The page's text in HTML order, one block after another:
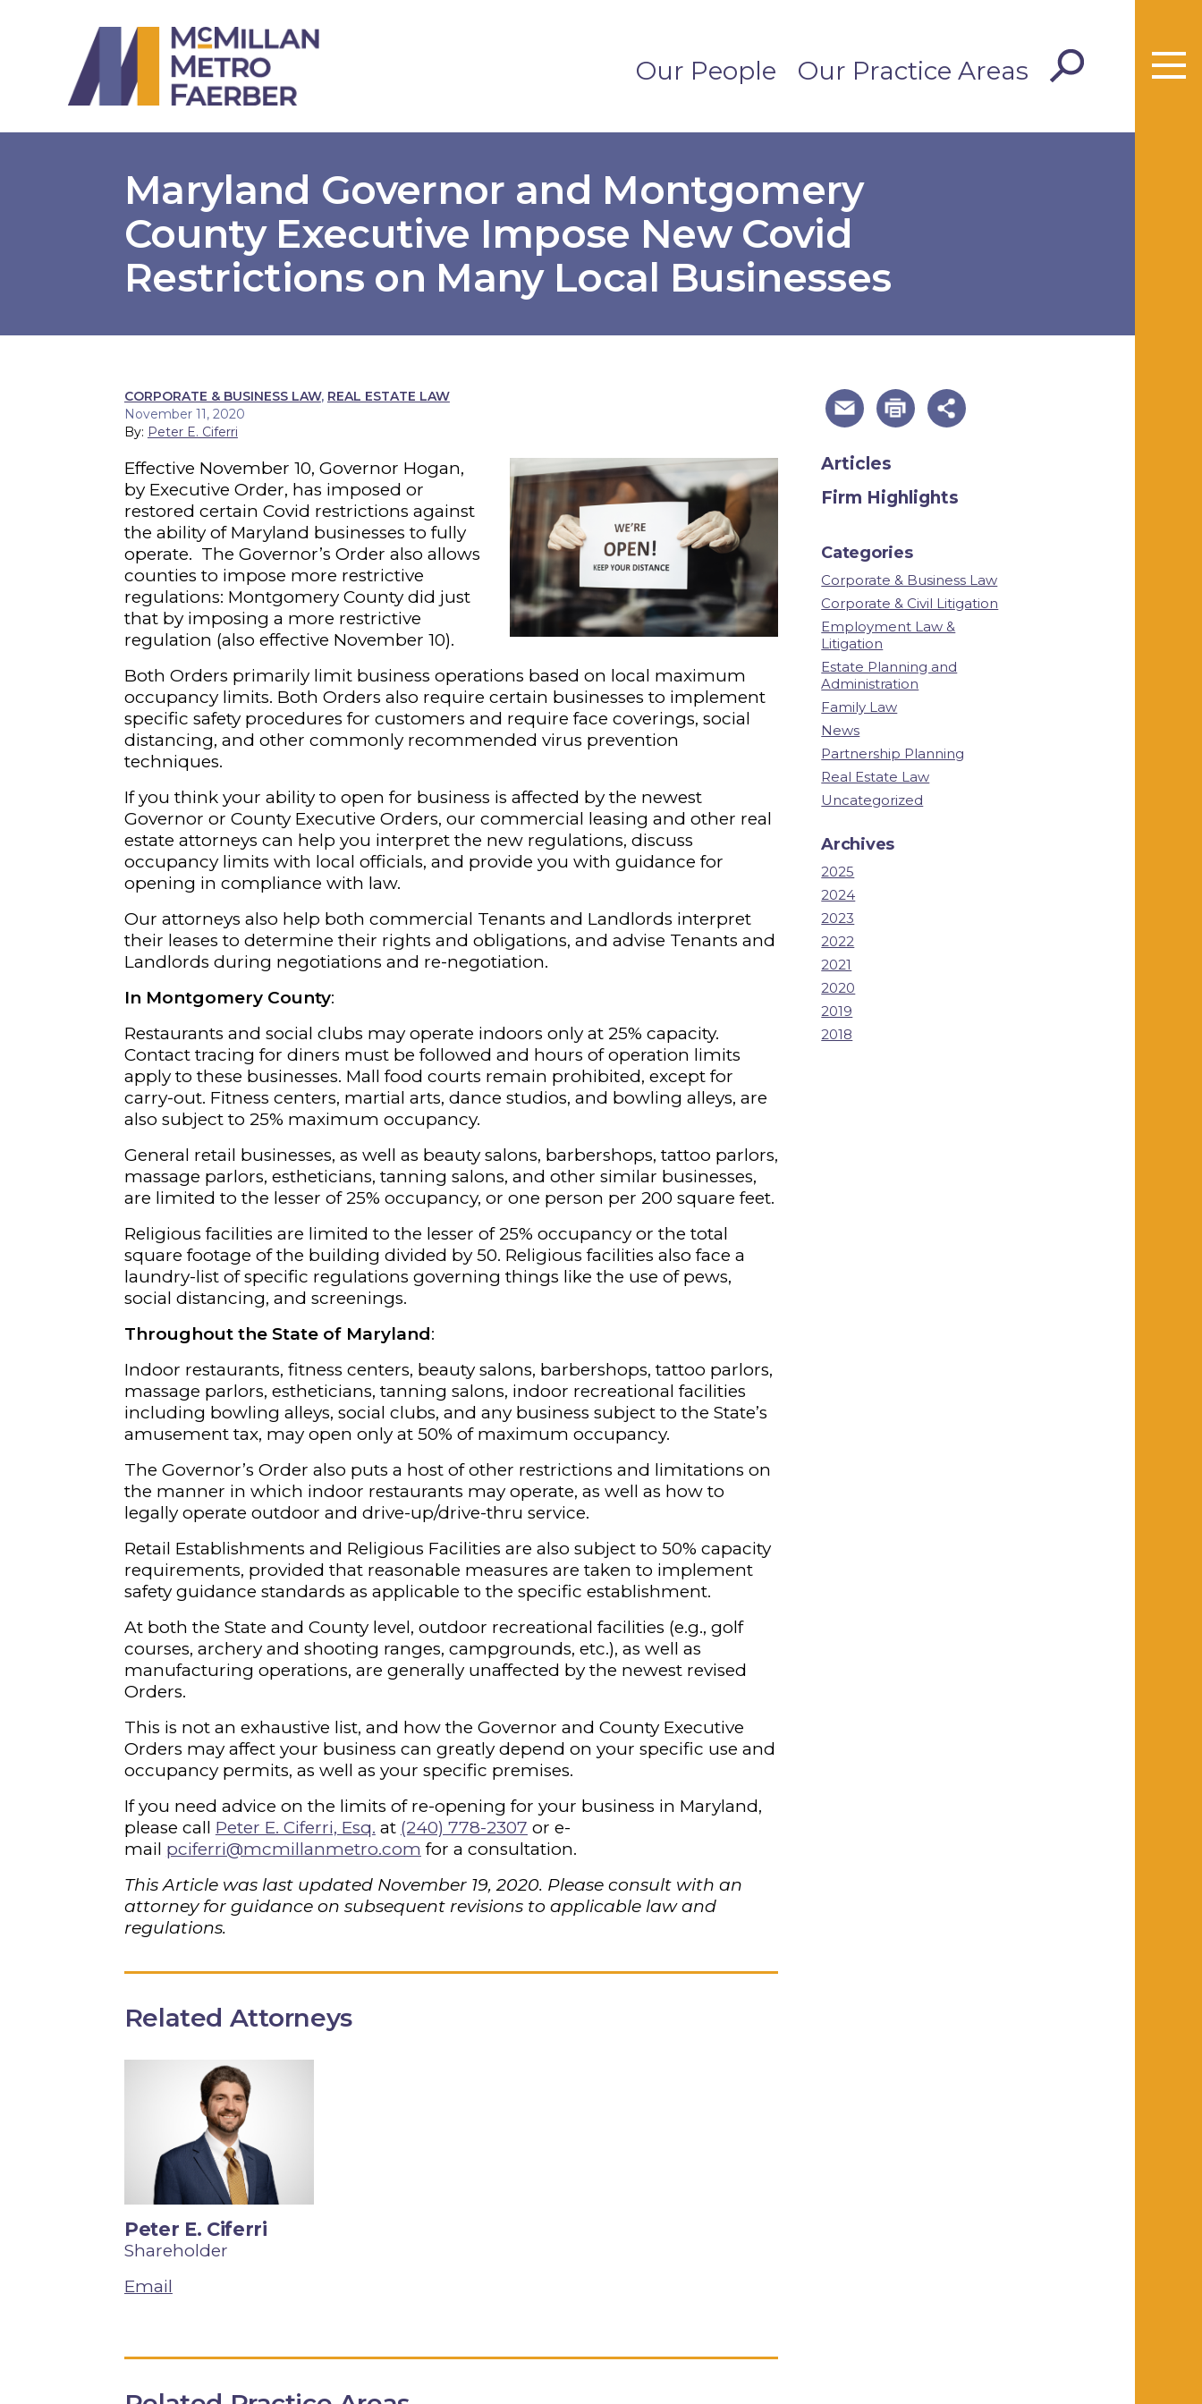
Our People Our Practice Areas
Maryland Governor and Montgomery
County Executive Impose New Covid
Restrictions on Many Local Businesses
CORPORATE & BUSINESS LAW, REAL ESTATE LAW
November 11, 2020
By: Peter E. Ciferri
Effective November 10, Governor Hogan,
by Executive Order, has imposed or
restored certain Covid restrictions against
the ability of Maryland businesses to fully
operate. The Governor’s Order also allows
counties to impose more restrictive
regulations: Montgomery County did just
that by imposing a more restrictive
regulation (also effective November 10).
Both Orders primarily limit business operations based on local maximum
occupancy limits. Both Orders also require certain businesses to implement
specific safety procedures for customers and require face coverings, social
distancing, and other commonly recommended virus prevention
techniques.
If you think your ability to open for business is affected by the newest
Governor or County Executive Orders, our commercial leasing and other real
estate attorneys can help you interpret the new regulations, discuss
occupancy limits with local officials, and provide you with guidance for
opening in compliance with law.
Our attorneys also help both commercial Tenants and Landlords interpret
their leases to determine their rights and obligations, and advise Tenants and
Landlords during negotiations and re-negotiation.
In Montgomery County:
Restaurants and social clubs may operate indoors only at 25% capacity.
Contact tracing for diners must be followed and hours of operation limits
apply to these businesses. Mall food courts remain prohibited, except for
carry-out. Fitness centers, martial arts, dance studios, and bowling alleys, are
also subject to 25% maximum occupancy.
General retail businesses, as well as beauty salons, barbershops, tattoo parlors,
massage parlors, estheticians, tanning salons, and other similar businesses,
are limited to the lesser of 25% occupancy, or one person per 200 square feet.
Religious facilities are limited to the lesser of 25% occupancy or the total
square footage of the building divided by 50. Religious facilities also face a
laundry-list of specific regulations governing things like the use of pews,
social distancing, and screenings.
Throughout the State of Maryland:
Indoor restaurants, fitness centers, beauty salons, barbershops, tattoo parlors,
massage parlors, estheticians, tanning salons, indoor recreational facilities
including bowling alleys, social clubs, and any business subject to the State’s
amusement tax, may open only at 50% of maximum occupancy.
The Governor’s Order also puts a host of other restrictions and limitations on
the manner in which indoor restaurants may operate, as well as how to
legally operate outdoor and drive-up/drive-thru service.
Retail Establishments and Religious Facilities are also subject to 50% capacity
requirements, provided that reasonable measures are taken to implement
safety guidance standards as applicable to the specific establishment.
At both the State and County level, outdoor recreational facilities (e.g., golf
courses, archery and shooting ranges, campgrounds, etc.), as well as
manufacturing operations, are generally unaffected by the newest revised
Orders.
This is not an exhaustive list, and how the Governor and County Executive
Orders may affect your business can greatly depend on your specific use and
occupancy permits, as well as your specific premises.
If you need advice on the limits of re-opening for your business in Maryland,
please call Peter E. Ciferri, Esq. at (240) 778-2307 or e-
mail pciferri@mcmillanmetro.com for a consultation.
This Article was last updated November 19, 2020. Please consult with an
attorney for guidance on subsequent revisions to applicable law and
regulations.
Related Attorneys
Peter E. Ciferri
Shareholder
Email
useful page tools and links
Articles
Firm Highlights
Categories
Corporate & Business Law
Corporate & Civil Litigation
Employment Law &
Litigation
Estate Planning and
Administration
Family Law
News
Partnership Planning
Real Estate Law
Uncategorized
Archives
2025
2024
2023
2022
2021
2020
2019
2018